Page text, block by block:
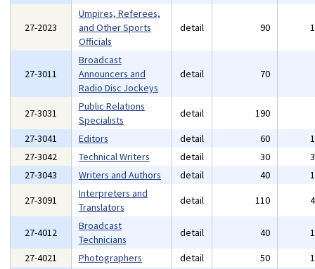
27-2023
Umpires, Referees,
and Other Sports
Officials
detail 90
27-3011
Broadcast
Announcers and
Radio Disc Jockeys
detail 70
27-3031
Public Relations
Specialists
detail 190
27-3041
Editors detail 60
27-3042
Technical Writers detail 30
27-3043
Writers and Authors detail 40
27-3091
Interpreters and
Translators
detail 110
27-4012
Broadcast
Technicians
detail 40
27-4021
Photographers detail 50